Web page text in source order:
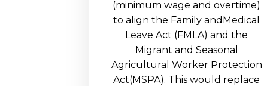
(minimum wage and overtime)
to align the Family andMedical
Leave Act (FMLA) and the
Migrant and Seasonal
Agricultural Worker Protection
Act(MSPA). This would replace